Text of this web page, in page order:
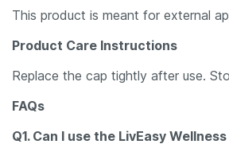
This product is meant for external
Product Care Instructions
Replace the cap tightly after use.
FAQs
Q1. Can I use the LivEasy